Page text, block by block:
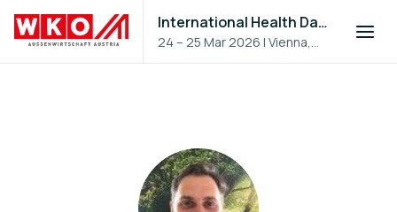
International Health Day 2026
24 – 25 Mar 2026 |Vienna,
Austria